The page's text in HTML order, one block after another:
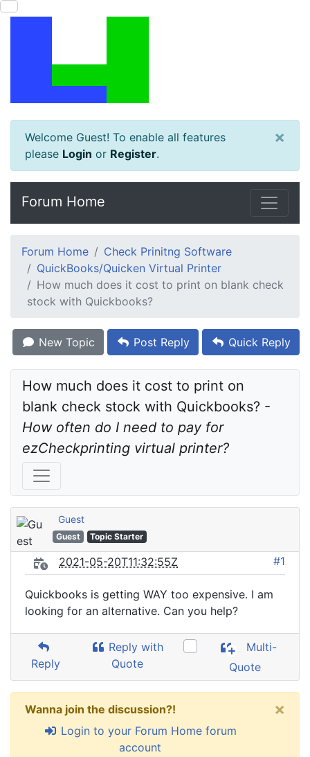
Welcome Guest! To enable all features
please Login or Register.
×
Forum Home
Forum Home
Check Prinitng Software
QuickBooks/Quicken Virtual Printer
How much does it cost to print on blank check
stock with Quickbooks?
New Topic Post Reply Quick Reply
How much does it cost to print on
How often do I need to pay for
ezCheckprinting virtual printer?
Guest
Guest Topic Starter
2021-05-20T11:32:55Z #1
Quickbooks is getting WAY too expensive. I am
looking for an alternative. Can you help?
Reply
Reply with
Quote
Multi-
Quote
Wanna join the discussion?!
Login to your Forum Home forum
account
×